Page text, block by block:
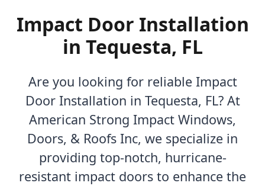
Impact Door Installation
in Tequesta, FL
Are you looking for reliable Impact
Door Installation in Tequesta, FL? At
American Strong Impact Windows,
Doors, & Roofs Inc, we specialize in
providing top-notch, hurricane-
resistant impact doors to enhance the